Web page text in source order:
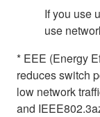
If you use
use
* EEE (Energy
reduces switch
low network
and